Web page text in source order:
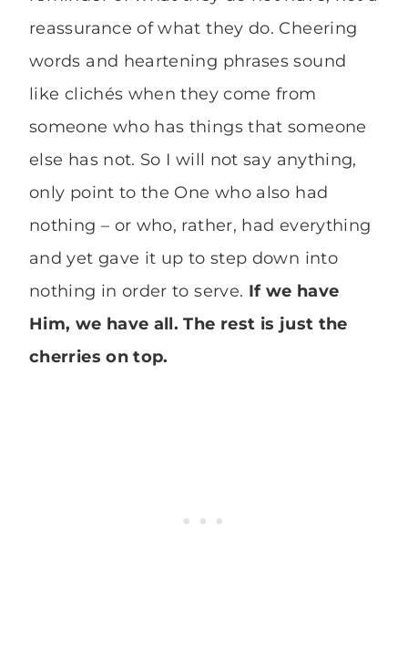
reassurance of what they do. Cheering
words and heartening phrases sound
like clichés when they come from
someone who has things that someone
else has not. So I will not say anything,
only point to the One who also had
nothing – or who, rather, had everything
and yet gave it up to step down into
nothing in order to serve. If we have
Him, we have all. The rest is just the
cherries on top.